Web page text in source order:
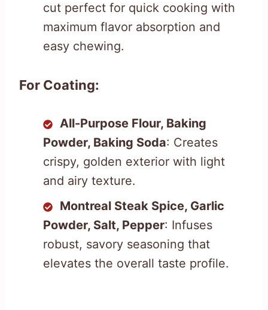
cut perfect for quick cooking with
maximum flavor absorption and
easy chewing.
For Coating:
All-Purpose Flour, Baking
Powder, Baking Soda: Creates
crispy, golden exterior with light
and airy texture.
Montreal Steak Spice, Garlic
Powder, Salt, Pepper: Infuses
robust, savory seasoning that
elevates the overall taste profile.